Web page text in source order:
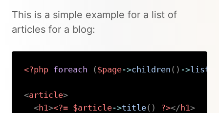
This is a simple example for a list of
articles for a blog:
<?php foreach ( $page->children ( ) ->listed
<article>
<h1><?= $article->title( ) ?></ h1>